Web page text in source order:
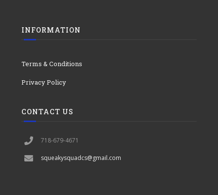
INFORMATION
Terms & Conditions
Privacy Policy
CONTACT US
718-679-4671
squeakysquadcs@gmail.com